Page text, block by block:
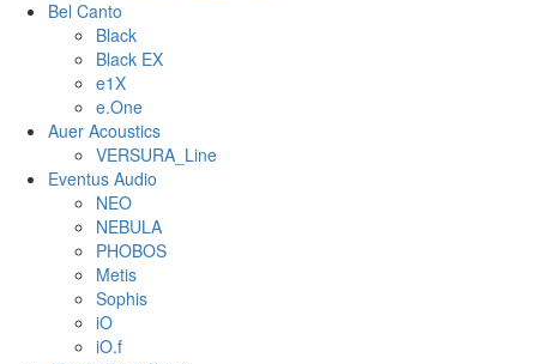
Bel Canto
Black
Black EX
e1X
e.One
Auer Acoustics
VERSURA_Line
Eventus Audio
NEO
NEBULA
PHOBOS
Metis
Sophis
iO
iO.f